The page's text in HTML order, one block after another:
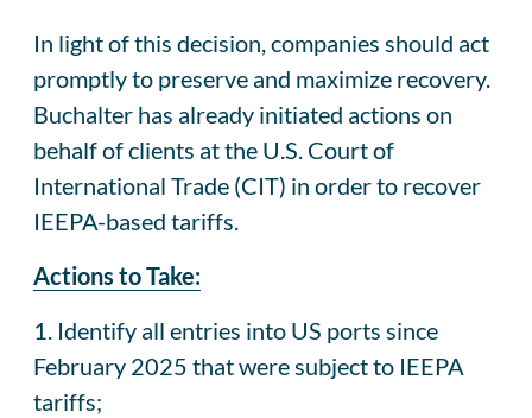
In light of this decision, companies should act
promptly to preserve and maximize recovery.
Buchalter has already initiated actions on
behalf of clients at the U.S. Court of
International Trade (CIT) in order to recover
IEEPA-based tariffs.
Actions to Take:
1. Identify all entries into US ports since
February 2025 that were subject to IEEPA
tariffs;